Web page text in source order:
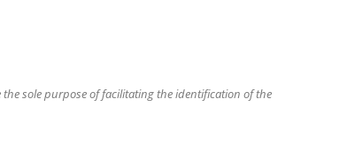
sole purpose of facilitating the identification of the